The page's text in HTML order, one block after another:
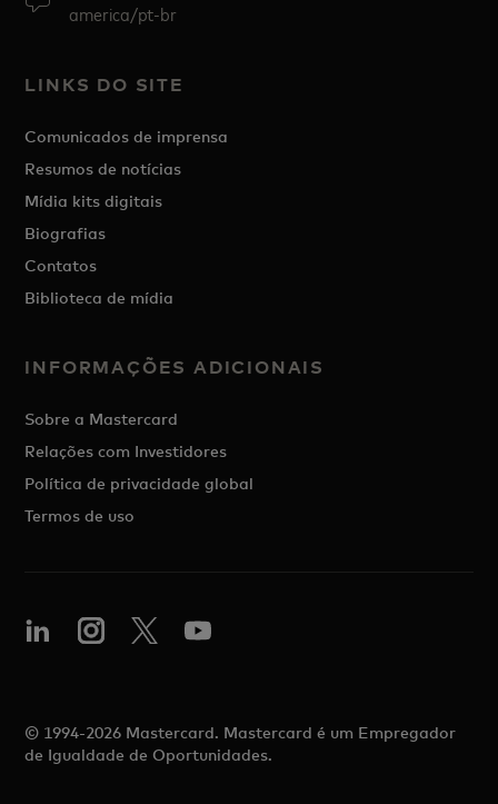
america/pt-br
LINKS DO SITE
Comunicados de imprensa
Resumos de notícias
Mídia kits digitais
Biografias
Contatos
Biblioteca de mídia
INFORMAÇÕES ADICIONAIS
Sobre a Mastercard
Relações com Investidores
Política de privacidade global
Termos de uso
© 1994-2026 Mastercard. Mastercard é um Empregador
de Igualdade de Oportunidades.